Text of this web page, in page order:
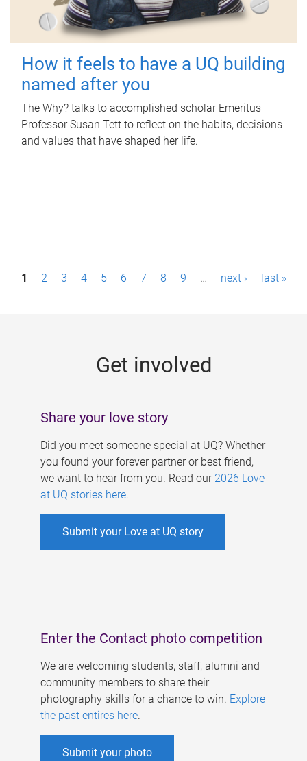
How it feels to have a UQ building
named after you
The Why? talks to accomplished scholar Emeritus
Professor Susan Tett to reflect on the habits, decisions
and values that have shaped her life.
P1 2 3 4 5 6 7 8 9 … next › last »
Get involved
Share your love story
Did you meet someone special at UQ? Whether
you found your forever partner or best friend,
we want to hear from you. Read our 2026 Love
at UQ stories here.
Submit your Love at UQ story
Enter the Contact photo competition
We are welcoming students, staff, alumni and
community members to share their
photography skills for a chance to win. Explore
the past entires here.
Submit your photo